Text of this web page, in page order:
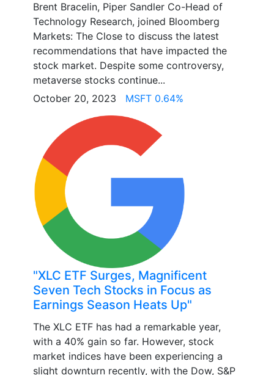
Brent Bracelin, Piper Sandler Co-Head of
Technology Research, joined Bloomberg
Markets: The Close to discuss the latest
recommendations that have impacted the
stock market. Despite some controversy,
metaverse stocks continue...
October 20, 2023 MSFT 0.64%
"XLC ETF Surges, Magnificent
Seven Tech Stocks in Focus as
Earnings Season Heats Up"
The XLC ETF has had a remarkable year,
with a 40% gain so far. However, stock
market indices have been experiencing a
slight downturn recently, with the Dow, S&P